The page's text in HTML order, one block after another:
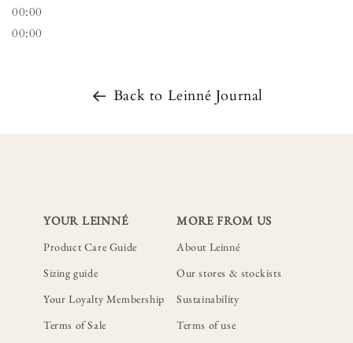
00:00
00:00
Back to Leinné Journal
YOUR LEINNÉ
Product Care Guide
Sizing guide
Your Loyalty Membership
Terms of Sale
MORE FROM US
About Leinné
Our stores & stockists
Sustainability
Terms of use